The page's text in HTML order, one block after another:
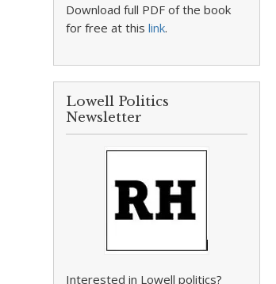
Download full PDF of the book
for free at thislink.
Lowell Politics
Newsletter
Interested in Lowell politics?